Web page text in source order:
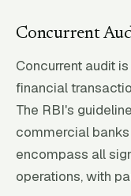
Concurrent
Concurrent audit
financial
The RBI's
commercial
encompass all
operations, with